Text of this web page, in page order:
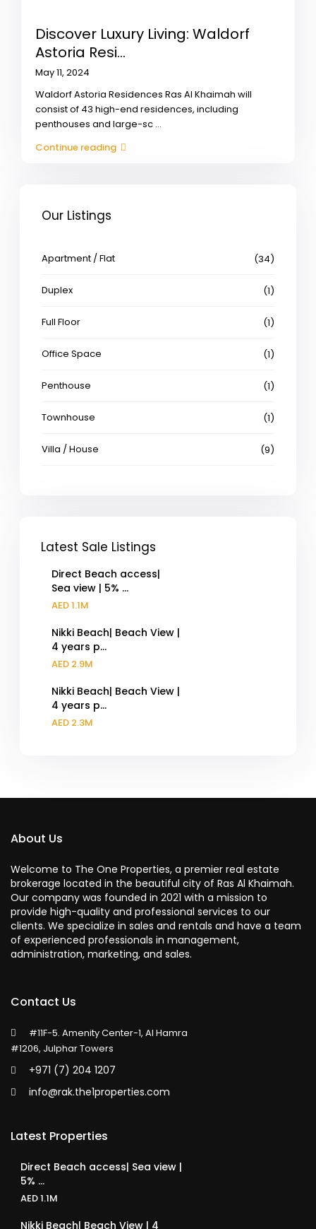
Discover Luxury Living: Waldorf
Astoria Resi...
May 11, 2024
Waldorf Astoria Residences Ras Al Khaimah will
consist of 43 high-end residences, including
penthouses and large-sc ...
Continue reading
Our Listings
Apartment / Flat (34)
Duplex (1)
Full Floor (1)
Office Space (1)
Penthouse (1)
Townhouse (1)
Villa / House (9)
Latest Sale Listings
Direct Beach access|
Sea view | 5% ...
AED 1.1M
Nikki Beach| Beach View |
4 years p...
AED 2.9M
Nikki Beach| Beach View |
4 years p...
AED 2.3M
About Us
Welcome to The One Properties, a premier real estate
brokerage located in the beautiful city of Ras Al Khaimah.
Our company was founded in 2021 with a mission to
provide high-quality and professional services to our
clients. We specialize in sales and rentals and have a team
of experienced professionals in management,
administration, marketing, and sales.
Contact Us
#11F-5. Amenity Center-1, Al Hamra
#1206, Julphar Towers
+971 (7) 204 1207
info@rak.the1properties.com
Latest Properties
Direct Beach access| Sea view |
5% ...
AED 1.1M
Nikki Beach| Beach View | 4